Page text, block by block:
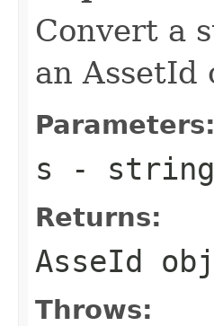
Convert a
an AssetId
Parameters:
s - string
Returns:
AsseId
Throws: